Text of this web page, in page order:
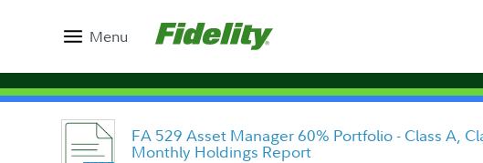
Menu
FA 529 Asset Manager 60% Portfolio - Class A,
Monthly Holdings Report